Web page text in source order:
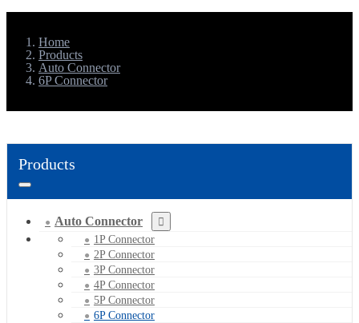
Home
Products
Auto Connector
6P Connector
Products
Auto Connector
1P Connector
2P Connector
3P Connector
4P Connector
5P Connector
6P Connector